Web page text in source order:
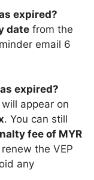
expired?
date from the
email 6
expired?
appear on
. You can still
fee of MYR
the VEP
any